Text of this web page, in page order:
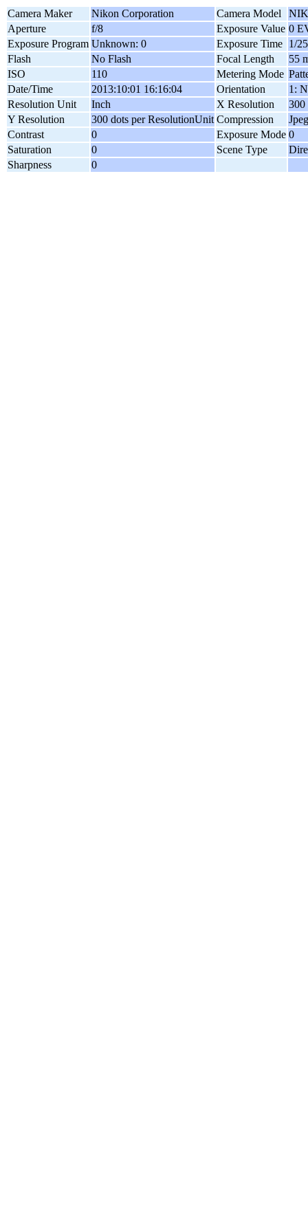
Camera Maker Nikon Corporation Camera Model
Aperture
f/8 Exposure Value 0
Exposure Program Unknown: 0 Exposure Time 1/
Flash
No Flash Focal Length
55
ISO
110 Metering Mode
Date/Time
2013:10:01 16:16:04 Orientation
1:
Resolution Unit
Inch X Resolution
300
Y Resolution
300 dots per ResolutionUnit Compression
Contrast
0 Exposure Mode 0
Saturation
0 Scene Type
Sharpness
0